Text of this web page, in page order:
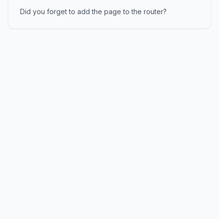
Did you forget to add the page to the router?